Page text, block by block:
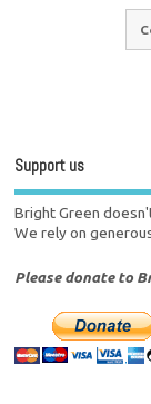
Support us
Bright Green
We rely on
Please donate to